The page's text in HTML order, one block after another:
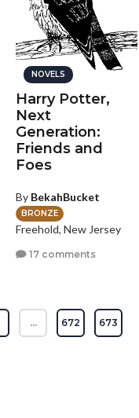
NOVELS
Harry Potter,
Next
Generation:
Friends and
Foes
By BekahBucket
BRONZE
Freehold, New Jersey
17 comments
... 672 673